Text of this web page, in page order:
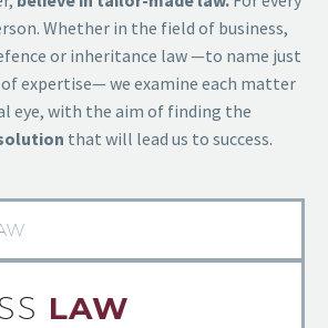
Whether in the field of business,
or inheritance law —to name just
expertise— we examine each matter
eye, with the aim of finding the
that will lead us to success.
LAW